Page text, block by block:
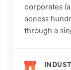
corporates
access
through a